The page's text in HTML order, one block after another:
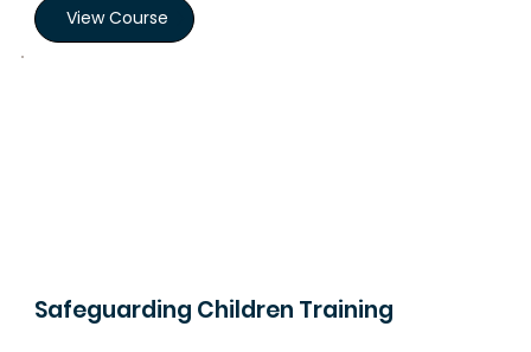
View Course
Safeguarding Children Training